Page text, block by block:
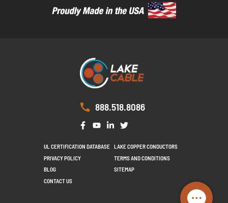
888.518.8086
UL CERTIFICATION DATABASE
LAKE COPPER CONDUCTORS
PRIVACY POLICY
TERMS AND CONDITIONS
BLOG
SITEMAP
CONTACT US